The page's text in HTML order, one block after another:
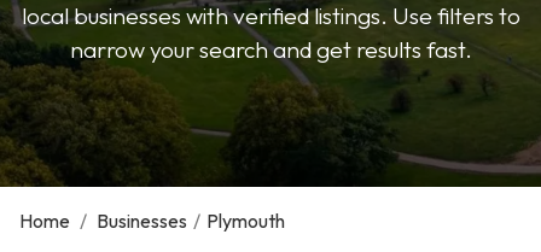
local businesses with verified listings. Use filters to
narrow your search and get results fast.
Home / Businesses / Plymouth